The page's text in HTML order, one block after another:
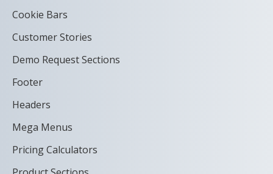
Cookie Bars
Customer Stories
Demo Request Sections
Footer
Headers
Mega Menus
Pricing Calculators